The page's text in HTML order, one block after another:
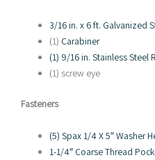
3/16 in. x 6 ft. Galvanized
(1) Carabiner
(1) 9/16 in. Stainless Steel
(1) screw eye
Fasteners
(5) Spax 1/4 X 5″ Washer
1-1/4″ Coarse Thread